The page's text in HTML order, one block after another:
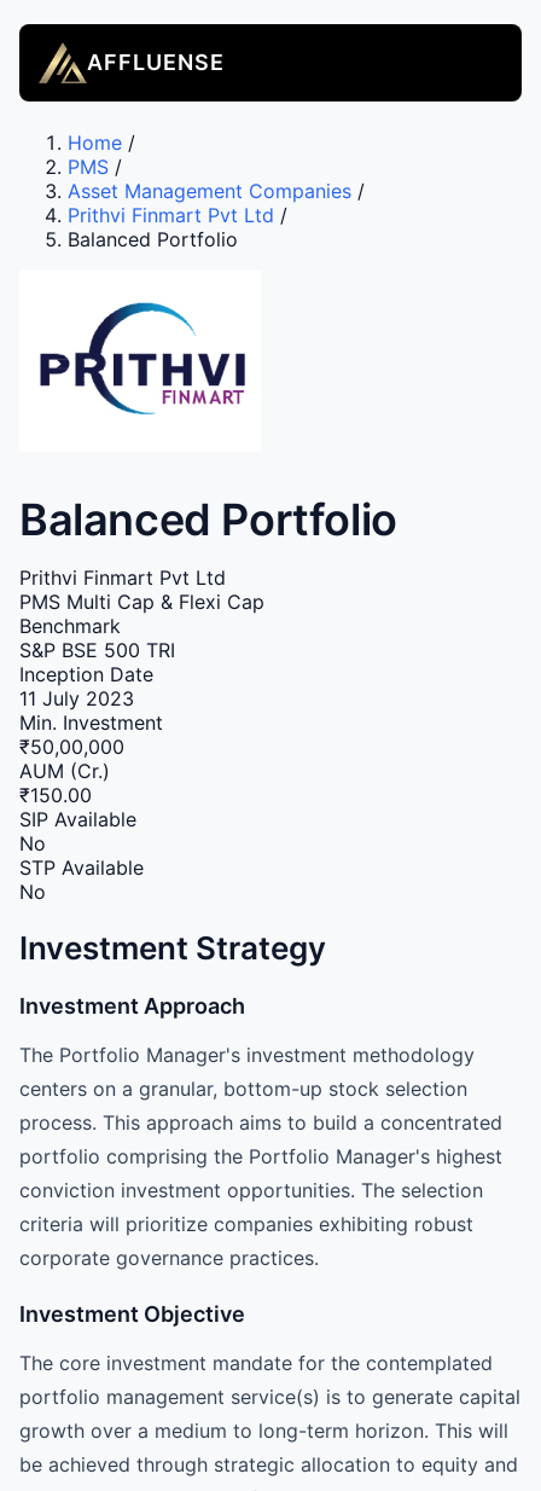
AFFLUENSE
Home /
PMS /
Asset Management Companies /
Prithvi Finmart Pvt Ltd /
Balanced Portfolio
Balanced Portfolio
Prithvi Finmart Pvt Ltd
PMS Multi Cap & Flexi Cap
Benchmark
S&P BSE 500 TRI
Inception Date
11 July 2023
Min. Investment
₹50,00,000
AUM (Cr.)
₹150.00
SIP Available
No
STP Available
No
Investment Strategy
Investment Approach
The Portfolio Manager's investment methodology
centers on a granular, bottom-up stock selection
process. This approach aims to build a concentrated
portfolio comprising the Portfolio Manager's highest
conviction investment opportunities. The selection
criteria will prioritize companies exhibiting robust
corporate governance practices.
Investment Objective
The core investment mandate for the contemplated
portfolio management service(s) is to generate capital
growth over a medium to long-term horizon. This will
be achieved through strategic allocation to equity and